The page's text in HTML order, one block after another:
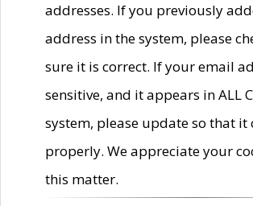
addresses. If you previously
address in the system, please
sure it is correct. If your email
sensitive, and it appears in ALL
system, please update so that it
properly. We appreciate your
this matter.